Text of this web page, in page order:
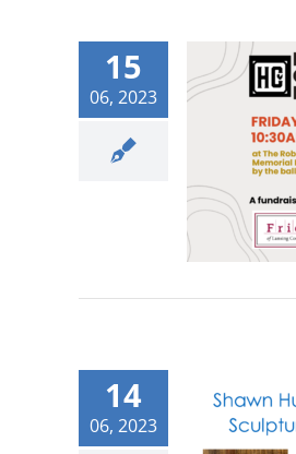
15
06, 2023
14
06, 2023